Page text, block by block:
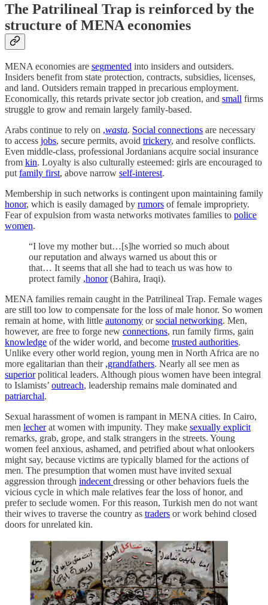
The Patrilineal Trap is reinforced by the
structure of MENA economies
MENA economies are segmented into insiders and outsiders.
Insiders benefit from state protection, contracts, subsidies, licenses,
and land. Outsiders remain trapped in precarious employment.
Economically, this retards private sector job creation, and small firms
struggle to grow and remain largely family-based.
Arabs continue to rely on ,wasta. Social connections are necessary
to access jobs, secure permits, avoid trickery, and resolve conflicts.
Even middle-class, professional Jordanians acquire social insurance
from kin. Loyalty is also culturally esteemed: girls are encouraged to
putfamily first, above narrow self-interest.
Membership in such networks is contingent upon maintaining family
honor, which is easily damaged by rumors of female impropriety.
Fear of expulsion from wasta networks motivates families to police
women.
“I love my mother but…[s]he worried so much about
our reputation and always warned us about this or
that… It seems that all she had to teach us was how to
protect family ,honor(Bahira, Iraqi).
MENA families remain caught in the Patrilineal Trap. Female wages
are still too low to compensate for the loss of male honor. So women
remain at home, with little autonomy orsocial networking. Men,
however, are free to forge new connections, run family firms, gain
knowledge of the wider world, and become trusted authorities.
Unlike every other world region, young men in North Africa are no
more egalitarian than their ,grandfathers. Nearly all see men as
superiorpolitical leaders. Although pious women have been integral
to Islamists’ outreach, leadership remains male dominated and
patriarchal.
Sexual harassment of women is rampant in MENA cities. In Cairo,
men lecherat women with impunity. They make sexually explicit
remarks, grab, grope, and stalk strangers in the streets. Young
women feel anxious, ashamed, and petrified about what onlookers
might say, because victims are typically blamed for the actions of
men. The presumption that women must have invited sexual
aggression through indecentdressing or other behaviors fuels the
vicious cycle in which male relatives fear the loss of honor, and
prefer to seclude women. For this reason, Turkish men do not want
their wives to traverse the country as traders or work behind closed
doors for unrelated kin.